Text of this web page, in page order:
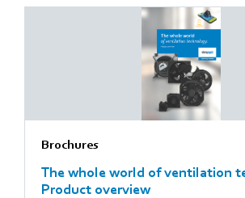
Brochures
The whole world of ventilation
Product overview